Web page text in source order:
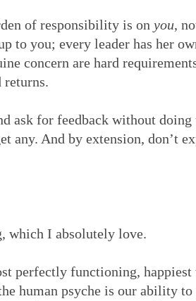
of responsibility is on you,
to you; every leader has her
concern are hard
ask for feedback without
any. And by extension, don’t
which I absolutely love.
perfectly functioning,
human psyche is our ability